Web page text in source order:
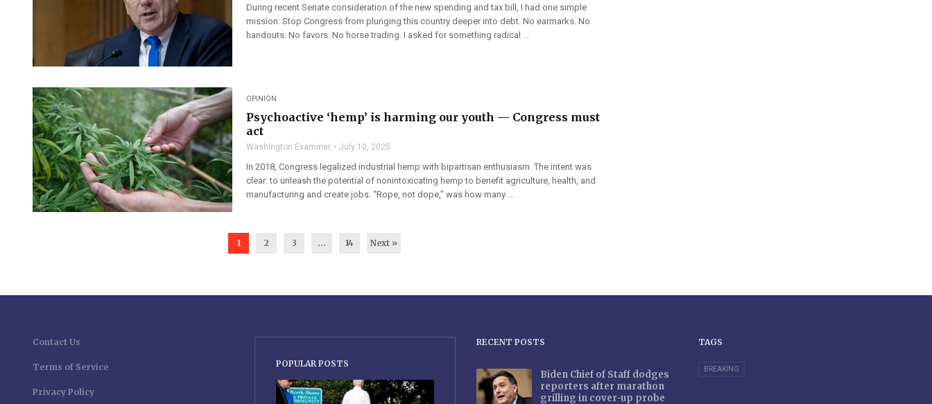
During recent Senate consideration of the new spending and tax bill, I had one simple
mission: Stop Congress from plunging this country deeper into debt. No earmarks. No
handouts. No favors. No horse trading. I asked for something radical ...
OPINION
Psychoactive ‘hemp’ is harming our youth — Congress must
act
Washington Examiner July 10, 2025
In 2018, Congress legalized industrial hemp with bipartisan enthusiasm. The intent was
clear: to unleash the potential of nonintoxicating hemp to benefit agriculture, health, and
manufacturing and create jobs. “Rope, not dope,” was how many ...
1 2 3 … 14 Next »
Contact Us
Terms of Service
Privacy Policy
POPULAR POSTS
RECENT POSTS
Biden Chief of Staff dodges
reporters after marathon
grilling in cover-up probe
TAGS
BREAKING